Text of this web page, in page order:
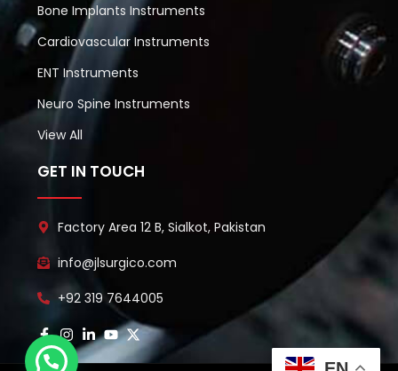
Bone Implants Instruments
Cardiovascular Instruments
ENT Instruments
Neuro Spine Instruments
View All
GET IN TOUCH
Factory Area 12 B, Sialkot, Pakistan
info@jlsurgico.com
+92 319 7644005